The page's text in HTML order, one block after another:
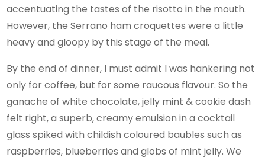
accentuating the tastes of the risotto in the mouth.
However, the Serrano ham croquettes were a little
heavy and gloopy by this stage of the meal.
By the end of dinner, I must admit I was hankering not
only for coffee, but for some raucous flavour. So the
ganache of white chocolate, jelly mint & cookie dash
felt right, a superb, creamy emulsion in a cocktail
glass spiked with childish coloured baubles such as
raspberries, blueberries and globs of mint jelly. We